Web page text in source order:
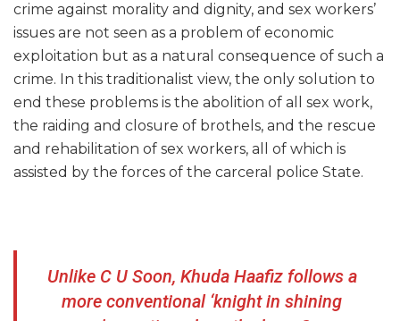
crime against morality and dignity, and sex workers’
issues are not seen as a problem of economic
exploitation but as a natural consequence of such a
crime. In this traditionalist view, the only solution to
end these problems is the abolition of all sex work,
the raiding and closure of brothels, and the rescue
and rehabilitation of sex workers, all of which is
assisted by the forces of the carceral police State.
Unlike C U Soon, Khuda Haafiz follows a
more conventional ‘knight in shining